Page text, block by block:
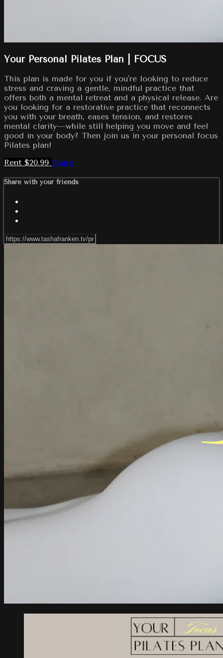
Your Personal Pilates Plan | FOCUS
This plan is made for you if you're looking to reduce
stress and craving a gentle, mindful practice that
offers both a mental retreat and a physical release. Are
you looking for a restorative practice that reconnects
you with your breath, eases tension, and restores
mental clarity—while still helping you move and feel
good in your body? Then join us in your personal focus
Pilates plan!
Rent $20.99 Share
Share with your friends